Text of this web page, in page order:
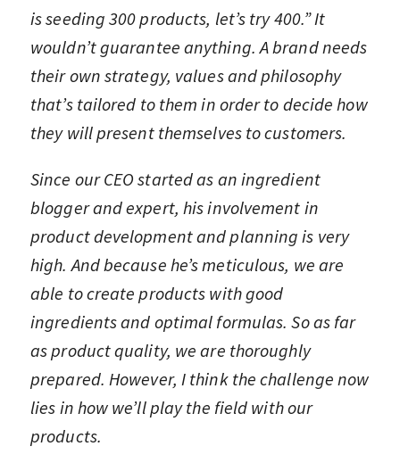
is seeding 300 products, let’s try 400.” It
wouldn’t guarantee anything. A brand needs
their own strategy, values and philosophy
that’s tailored to them in order to decide how
they will present themselves to customers.
Since our CEO started as an ingredient
blogger and expert, his involvement in
product development and planning is very
high. And because he’s meticulous, we are
able to create products with good
ingredients and optimal formulas. So as far
as product quality, we are thoroughly
prepared. However, I think the challenge now
lies in how we’ll play the field with our
products.